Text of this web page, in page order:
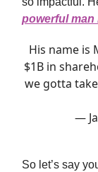
powerful man
His name is
$1B in
we gotta
—
So let’s say